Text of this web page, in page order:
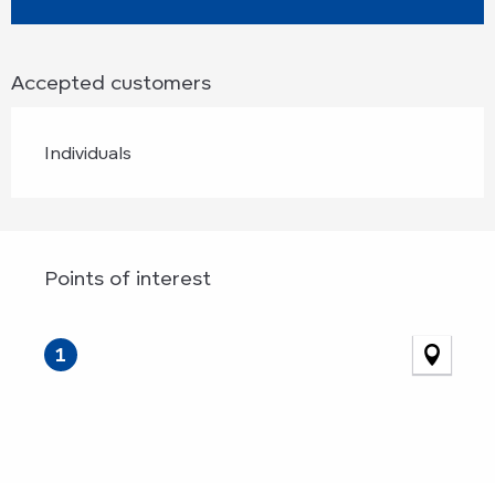
Accepted customers
Individuals
Points of interest
1